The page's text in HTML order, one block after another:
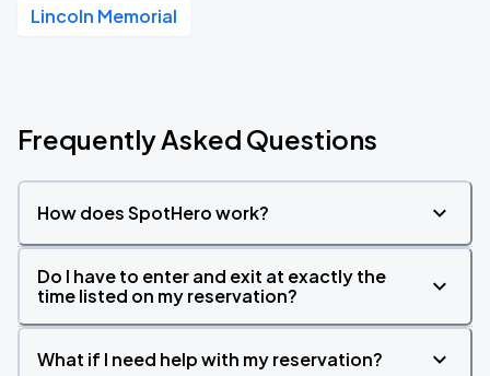
Lincoln Memorial
Frequently Asked Questions
How does SpotHero work?
Do I have to enter and exit at exactly the
time listed on my reservation?
What if I need help with my reservation?